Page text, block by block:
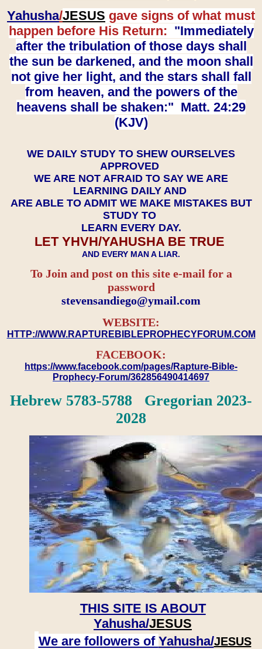
Yahusha/JESUS gave signs of what must
happen before His Return: "Immediately
after the tribulation of those days shall
the sun be darkened, and the moon shall
not give her light, and the stars shall fall
from heaven, and the powers of the
heavens shall be shaken:" Matt. 24:29
(KJV)
WE DAILY STUDY TO SHEW OURSELVES
APPROVED
WE ARE NOT AFRAID TO SAY WE ARE
LEARNING DAILY AND
ARE ABLE TO ADMIT WE MAKE MISTAKES BUT
STUDY TO
LEARN EVERY DAY.
LET YHVH/YAHUSHA BE TRUE
AND EVERY MAN A LIAR.
To Join and post on this site e-mail for a
password
​​​​​​​stevensandiego@ymail.com
WEBSITE:
HTTP://WWW.RAPTUREBIBLEPROPHECYFORUM.COM
FACEBOOK:
https://www.facebook.com/pages/Rapture-Bible-
Prophecy-Forum/362856490414697
Hebrew 5783-5788 Gregorian 2023-
2028
THIS SITE IS ABOUT
Yahusha/JESUS
We are followers of Yahusha/JESUS